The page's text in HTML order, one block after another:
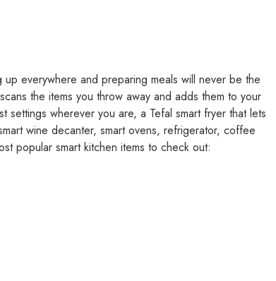
everywhere and preparing meals will never be the
the items you throw away and adds them to your
settings wherever you are, a Tefal smart fryer that lets
wine decanter, smart ovens, refrigerator, coffee
popular smart kitchen items to check out: